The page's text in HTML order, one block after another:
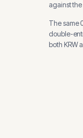
against the
The same
double-
both KRW